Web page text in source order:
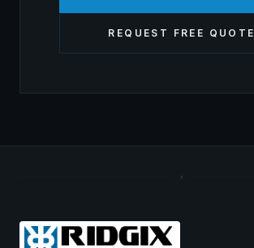
REQUEST FREE QUOTE